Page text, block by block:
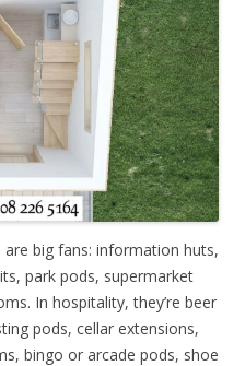
big fans: information huts,
park pods, supermarket
In hospitality, they’re beer
pods, cellar extensions,
bingo or arcade pods, shoe